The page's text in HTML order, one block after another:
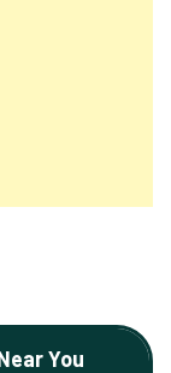
You